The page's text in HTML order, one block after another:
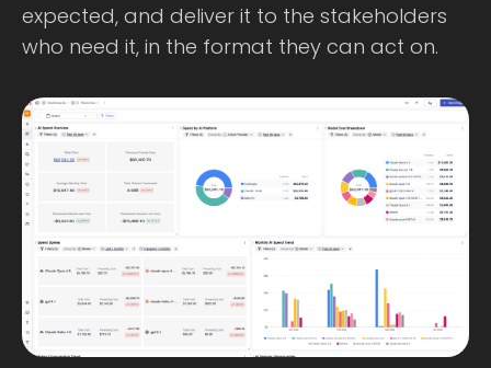
expected, and deliver it to the stakeholders
who need it, in the format they can act on.